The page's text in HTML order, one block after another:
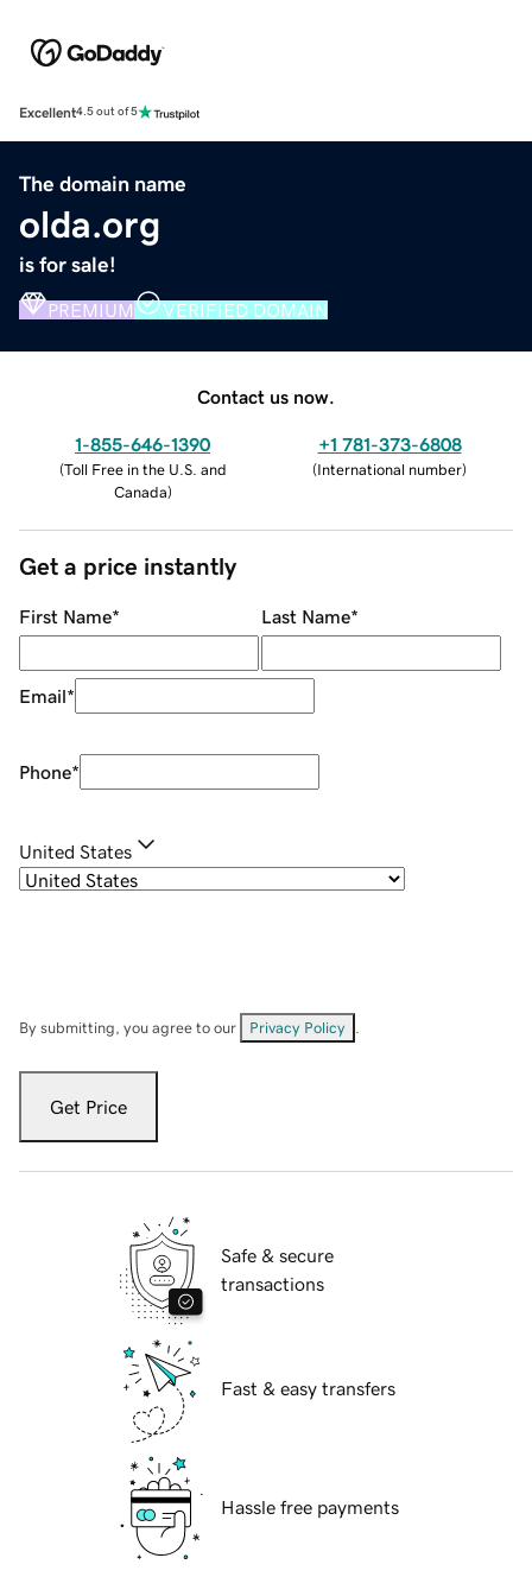
Excellent4.5 out of 5
The domain name
olda.org
is for sale!
PREMIUM VERIFIED DOMAIN
Contact us now.
1-855-646-1390
(Toll Free in the U.S. and
Canada)
+1 781-373-6808
(International number)
Get a price instantly
First Name* Last Name*
Email*
Phone*
United States
By submitting, you agree to our Privacy Policy
Get Price
Safe & secure
transactions
Fast & easy transfers
Hassle free payments